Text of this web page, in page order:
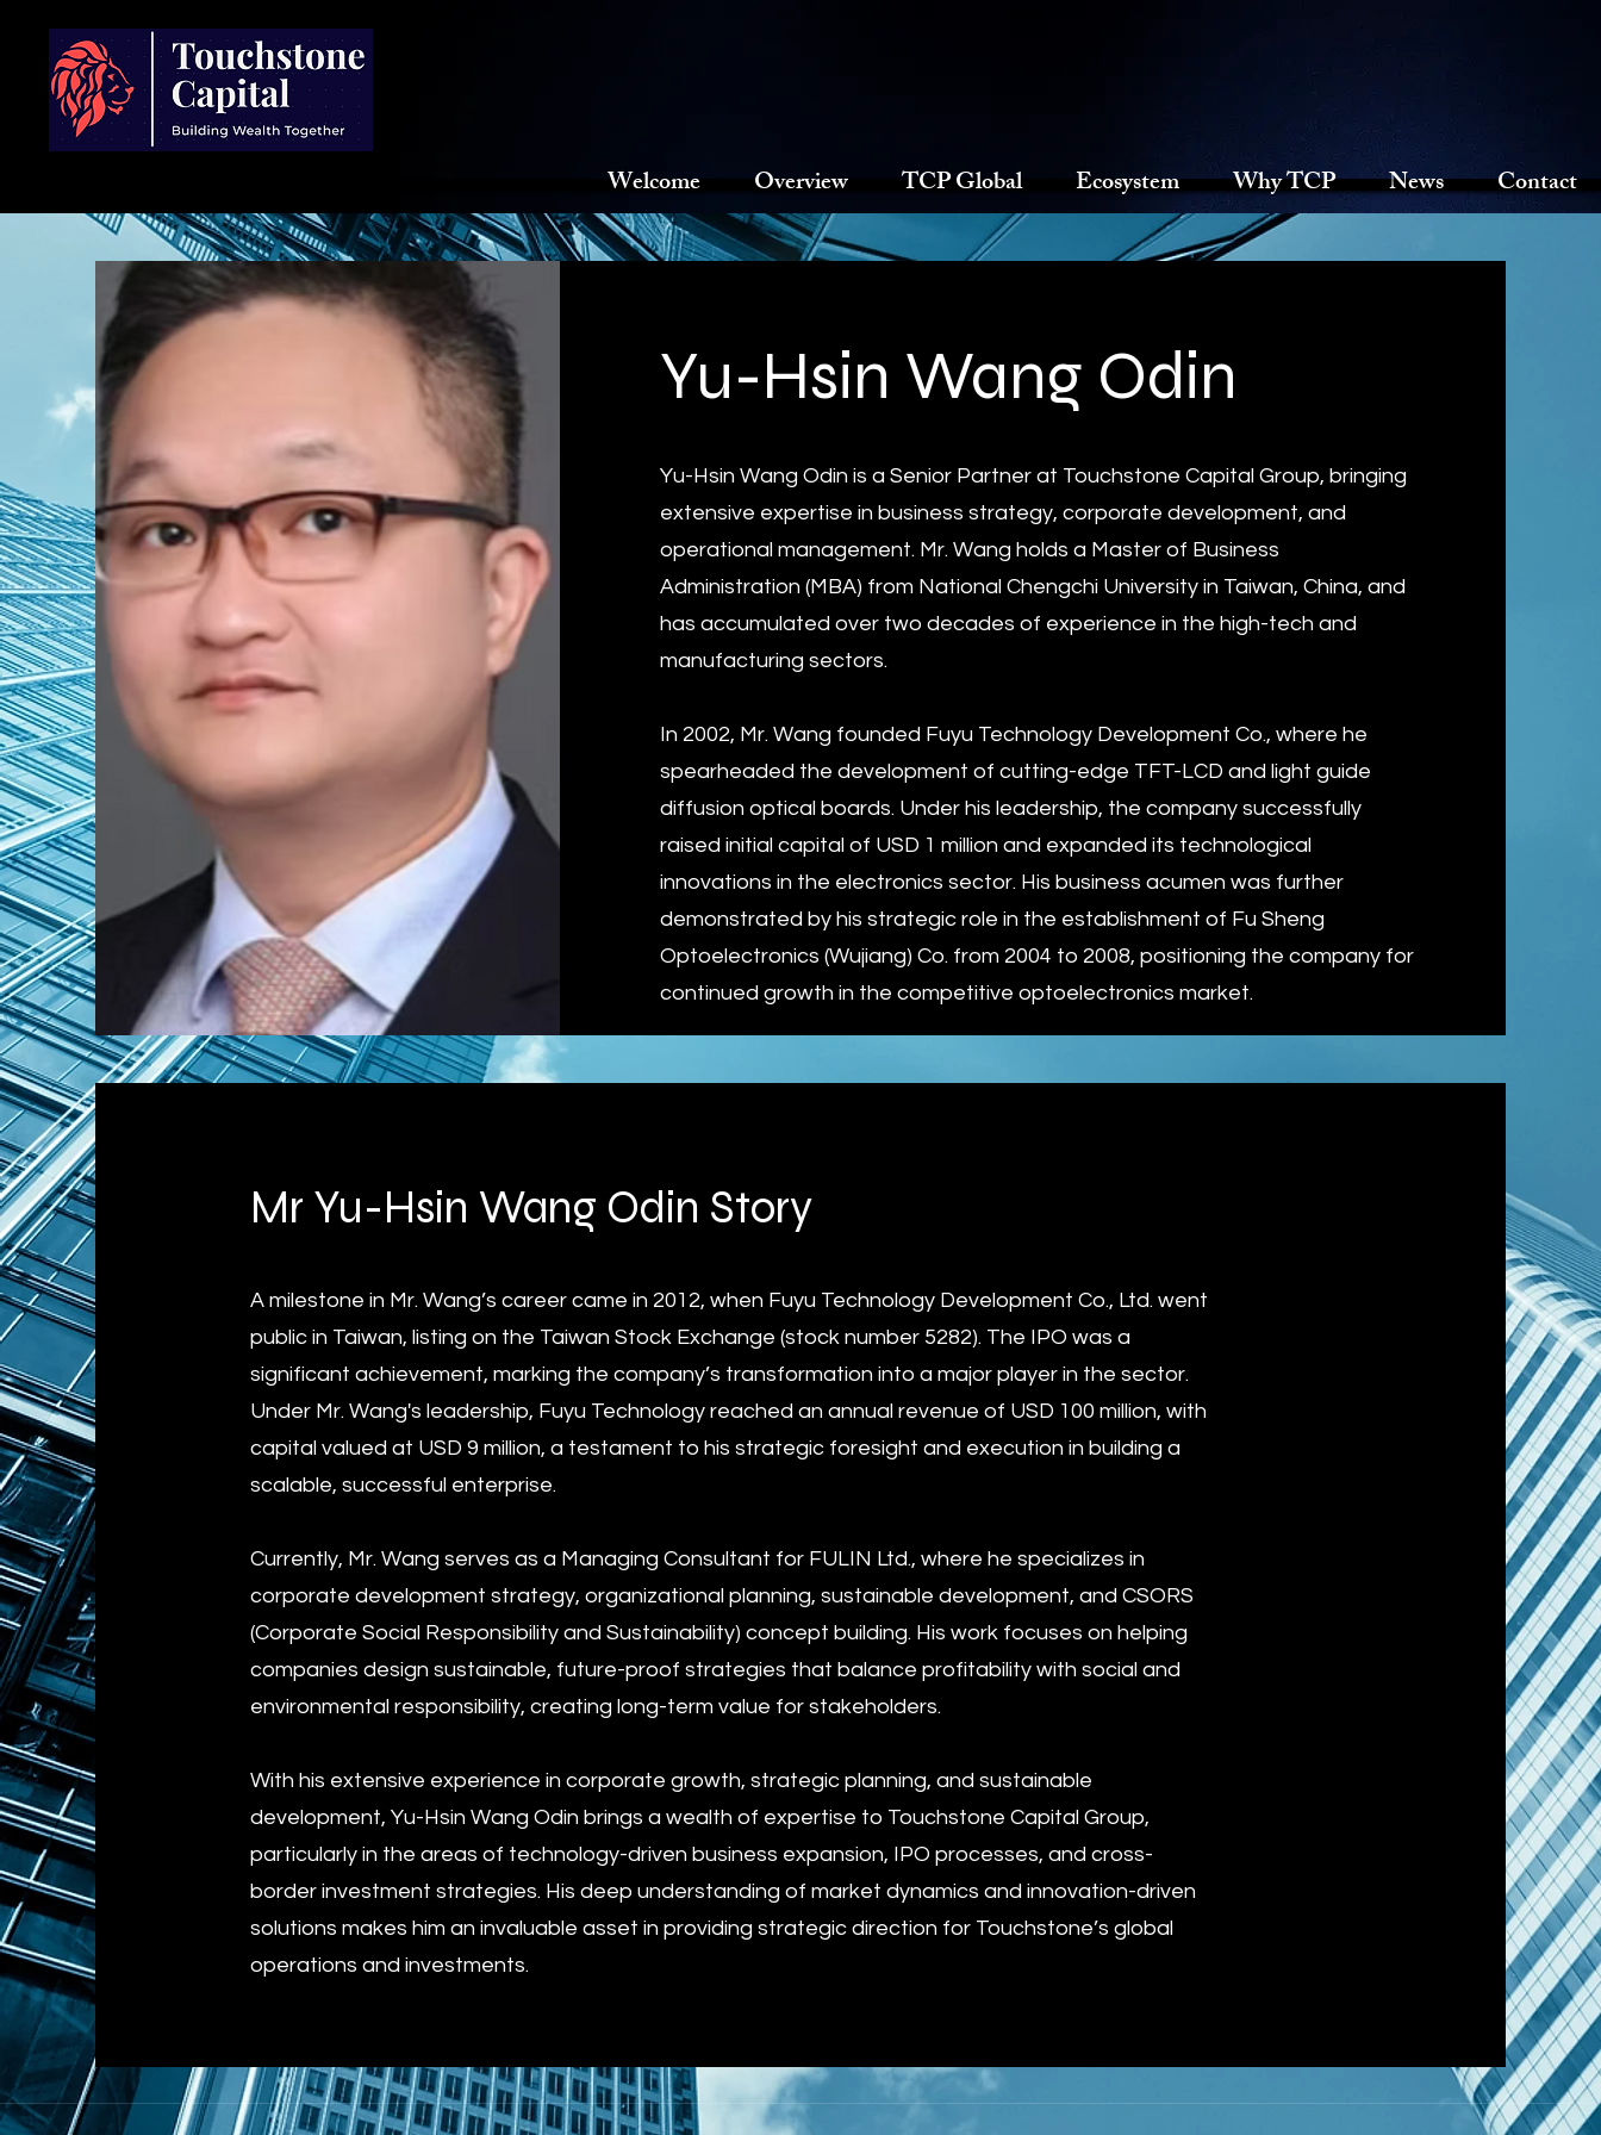
Welcome Overview TCP Global Ecosystem Why TCP News Contact
Yu-Hsin Wang Odin
Yu-Hsin Wang Odin is a Senior Partner at Touchstone Capital Group, bringing
extensive expertise in business strategy, corporate development, and
operational management. Mr. Wang holds a Master of Business
Administration (MBA) from National Chengchi University in Taiwan, China, and
has accumulated over two decades of experience in the high-tech and
manufacturing sectors.
In 2002, Mr. Wang founded Fuyu Technology Development Co., where he
spearheaded the development of cutting-edge TFT-LCD and light guide
diffusion optical boards. Under his leadership, the company successfully
raised initial capital of USD 1 million and expanded its technological
innovations in the electronics sector. His business acumen was further
demonstrated by his strategic role in the establishment of Fu Sheng
Optoelectronics (Wujiang) Co. from 2004 to 2008, positioning the company for
continued growth in the competitive optoelectronics market.
Mr Yu-Hsin Wang Odin Story
A milestone in Mr. Wang’s career came in 2012, when Fuyu Technology Development Co., Ltd. went
public in Taiwan, listing on the Taiwan Stock Exchange (stock number 5282). The IPO was a
significant achievement, marking the company’s transformation into a major player in the sector.
Under Mr. Wang's leadership, Fuyu Technology reached an annual revenue of USD 100 million, with
capital valued at USD 9 million, a testament to his strategic foresight and execution in building a
scalable, successful enterprise.
Currently, Mr. Wang serves as a Managing Consultant for FULIN Ltd., where he specializes in
corporate development strategy, organizational planning, sustainable development, and CSORS
(Corporate Social Responsibility and Sustainability) concept building. His work focuses on helping
companies design sustainable, future-proof strategies that balance profitability with social and
environmental responsibility, creating long-term value for stakeholders.
With his extensive experience in corporate growth, strategic planning, and sustainable
development, Yu-Hsin Wang Odin brings a wealth of expertise to Touchstone Capital Group,
particularly in the areas of technology-driven business expansion, IPO processes, and cross-
border investment strategies. His deep understanding of market dynamics and innovation-driven
solutions makes him an invaluable asset in providing strategic direction for Touchstone’s global
operations and investments.